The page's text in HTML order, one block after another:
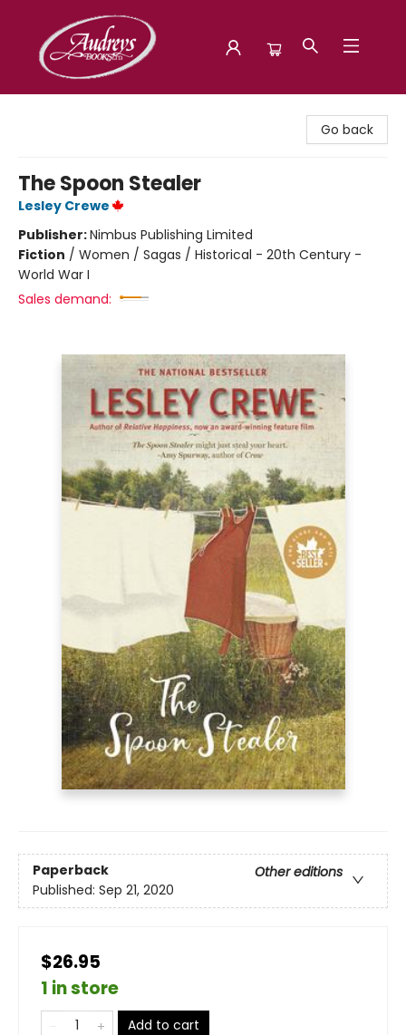
Go back
The Spoon Stealer
Lesley Crewe
Publisher:Nimbus Publishing Limited
Fiction / Women / Sagas / Historical - 20th Century -
World War I
Sales demand:
Paperback
Other editions
Published: Sep 21, 2020
$26.95
1 in store
Add to cart